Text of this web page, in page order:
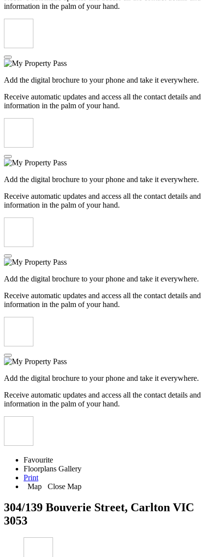
information in the palm of your hand.
Add the digital brochure to your phone and take it everywhere.
Receive automatic updates and access all the contact details and
information in the palm of your hand.
Add the digital brochure to your phone and take it everywhere.
Receive automatic updates and access all the contact details and
information in the palm of your hand.
Add the digital brochure to your phone and take it everywhere.
Receive automatic updates and access all the contact details and
information in the palm of your hand.
Add the digital brochure to your phone and take it everywhere.
Receive automatic updates and access all the contact details and
information in the palm of your hand.
Favourite
Floorplans Gallery
Print
Map
Close Map
304/139 Bouverie Street, Carlton VIC
3053